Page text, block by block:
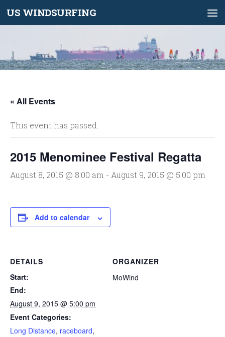
Skip to content
US WINDSURFING
« All Events
This event has passed.
2015 Menominee Festival Regatta
August 8, 2015 @ 8:00 am - August 9, 2015 @ 5:00 pm
Add to calendar
DETAILS
Start:
End:
August 9, 2015 @ 5:00 pm
Event Categories:
Long Distance, raceboard,
ORGANIZER
MoWind